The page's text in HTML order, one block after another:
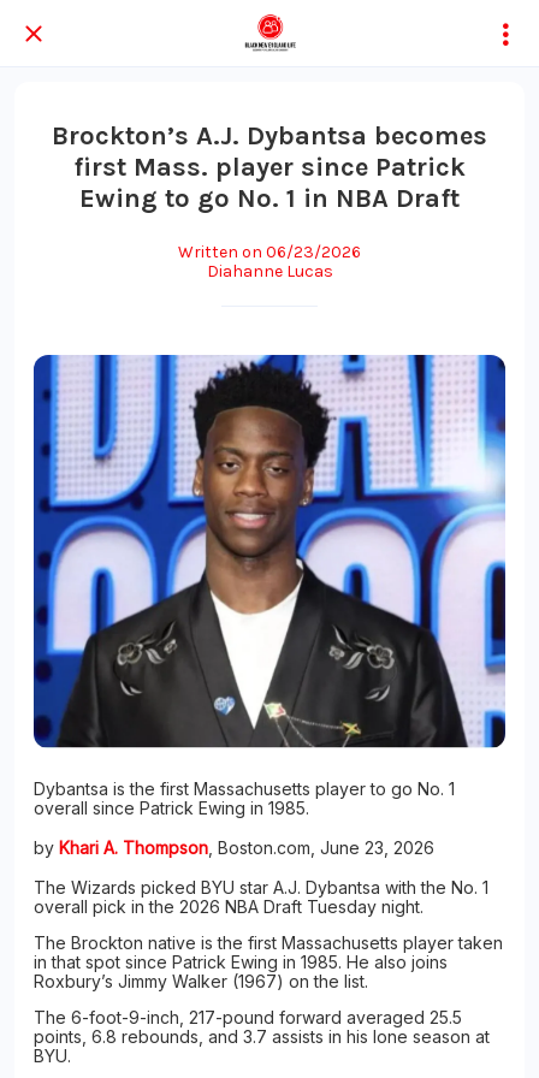
Brockton’s A.J. Dybantsa becomes
first Mass. player since Patrick
Ewing to go No. 1 in NBA Draft
Written on 06/23/2026
Diahanne Lucas
Dybantsa is the first Massachusetts player to go No. 1
overall since Patrick Ewing in 1985.
by Khari A. Thompson , Boston.com, June 23, 2026
The Wizards picked BYU star A.J. Dybantsa with the No. 1
overall pick in the 2026 NBA Draft Tuesday night.
The Brockton native is the first Massachusetts player taken
in that spot since Patrick Ewing in 1985. He also joins
Roxbury’s Jimmy Walker (1967) on the list.
The 6-foot-9-inch, 217-pound forward averaged 25.5
points, 6.8 rebounds, and 3.7 assists in his lone season at
BYU.